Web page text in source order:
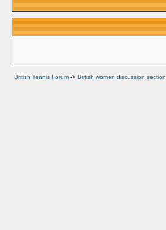
British Tennis Forum -> British women discussion section